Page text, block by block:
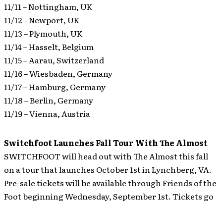
11/11 – Nottingham, UK
11/12 – Newport, UK
11/13 – Plymouth, UK
11/14 – Hasselt, Belgium
11/15 – Aarau, Switzerland
11/16 – Wiesbaden, Germany
11/17 – Hamburg, Germany
11/18 – Berlin, Germany
11/19 – Vienna, Austria
Switchfoot Launches Fall Tour With The Almost
SWITCHFOOT will head out with The Almost this fall
on a tour that launches October 1st in Lynchberg, VA.
Pre-sale tickets will be available through Friends of the
Foot beginning Wednesday, September 1st. Tickets go